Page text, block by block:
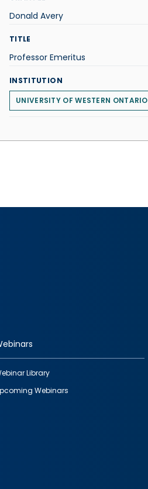
Donald Avery
TITLE
Professor Emeritus
INSTITUTION
UNIVERSITY OF WESTERN ONTARIO
Library
Webinars